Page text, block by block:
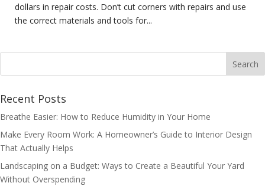
dollars in repair costs. Don’t cut corners with repairs and use
the correct materials and tools for...
Recent Posts
Breathe Easier: How to Reduce Humidity in Your Home
Make Every Room Work: A Homeowner’s Guide to Interior Design
That Actually Helps
Landscaping on a Budget: Ways to Create a Beautiful Your Yard
Without Overspending